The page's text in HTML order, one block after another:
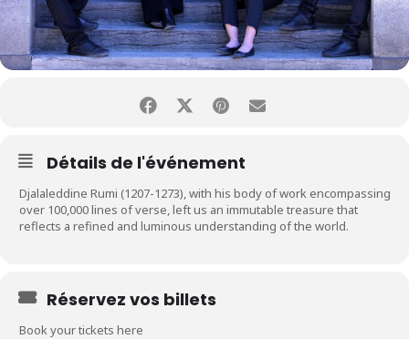
Détails de l'événement
Djalaleddine Rumi (1207-1273), with his body of work encompassing
over 100,000 lines of verse, left us an immutable treasure that
reflects a refined and luminous understanding of the world.
Réservez vos billets
Book your tickets here